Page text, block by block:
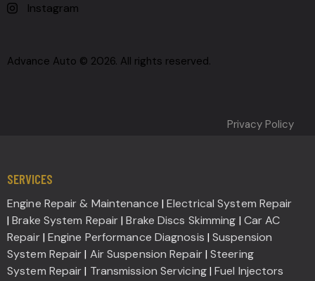
Instagram
Advance Auto © 2026. All rights reserved.
Privacy Policy
SERVICES
Engine Repair & Maintenance |Electrical System Repair
|Brake System Repair|Brake Discs Skimming | Car AC
Repair| Engine Performance Diagnosis |Suspension
System Repair| Air Suspension Repair|Steering
System Repair| Transmission Servicing|Fuel Injectors